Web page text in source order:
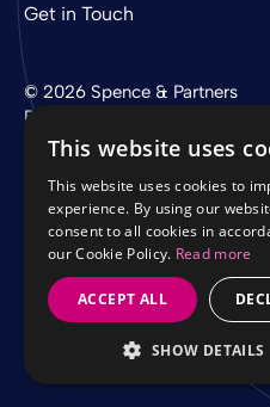
Get in Touch
© 2026 Spence & Partners
Privacy Policy Cookie
Digital experience by
Spence & Partners Limited is
Ireland with registered
office is at Linen Loft, 27-37
Authorised and regulated by
This website uses
This website uses cookies to
experience. By using our
consent to all cookies in
our Cookie Policy. Read more
ACCEPT ALL
SHOW DETAILS